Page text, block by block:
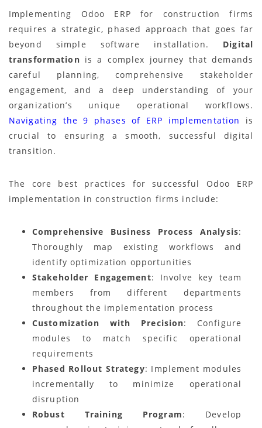
Implementing Odoo ERP for construction firms
requires a strategic, phased approach that goes far
beyond simple software installation. Digital
transformation is a complex journey that demands
careful planning, comprehensive stakeholder
engagement, and a deep understanding of your
organization’s unique operational workflows.
Navigating the 9 phases of ERP implementation
is
crucial to ensuring a smooth, successful digital
transition.
The core best practices for successful Odoo ERP
implementation in construction firms include:
Comprehensive Business Process Analysis:
Thoroughly map existing workflows and
identify optimization opportunities
Stakeholder Engagement: Involve key team
members from different departments
throughout the implementation process
Customization with Precision: Configure
modules to match specific operational
requirements
Phased Rollout Strategy: Implement modules
incrementally to minimize operational
disruption
Robust Training Program: Develop